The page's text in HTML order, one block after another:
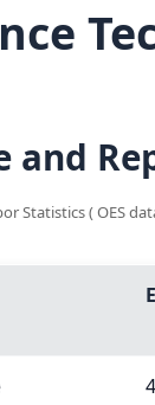
and
Statistics ( OES